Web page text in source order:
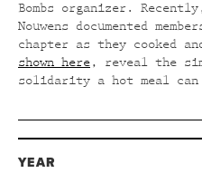
Bombs organizer.
Nouwens documented
chapter as they cooked
shown here , reveal the
solidarity a hot meal
YEAR